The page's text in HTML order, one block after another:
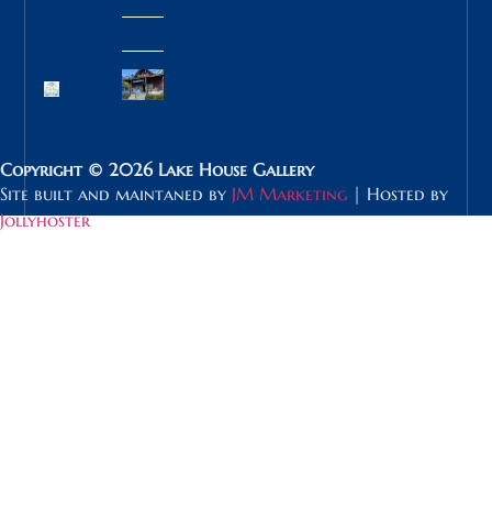
Copyright © 2026 Lake House Gallery
Site built and maintaned by JM Marketing | Hosted by
Jollyhoster